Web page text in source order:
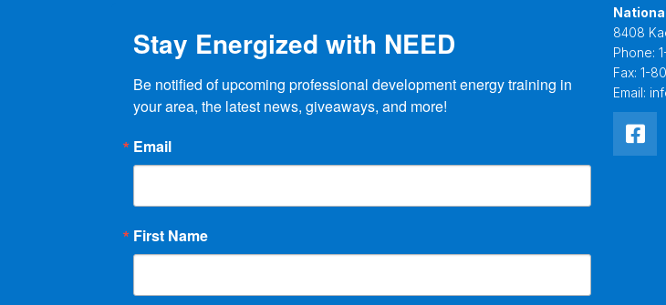
Stay Energized with NEED
Be notified of upcoming professional development energy training in
your area, the latest news, giveaways, and more!
Email
First Name
8408
Phone:
Fax: 1-
Email: